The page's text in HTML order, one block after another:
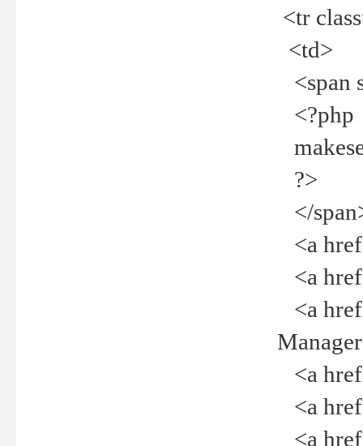
<tr
<td>
<span
<?php
?>
</
<a
<a
<a
<a
<a
<a